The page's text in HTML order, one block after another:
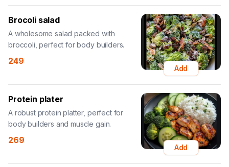
Brocoli salad
A wholesome salad packed with
broccoli, perfect for body builders.
249
Add
Protein plater
A robust protein platter, perfect for
body builders and muscle gain.
269
Add